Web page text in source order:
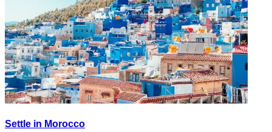
Settle in Morocco